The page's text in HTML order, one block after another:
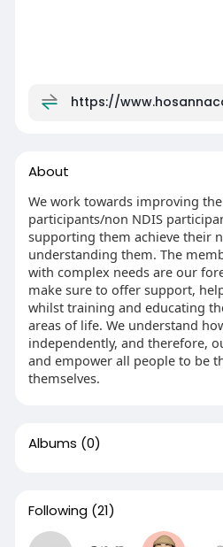
https://
About
We work towards improving
participants/non NDIS
supporting them achieve their
understanding them. The
with complex needs are our
make sure to offer support,
whilst training and educating
areas of life. We understand
independently, and therefore,
and empower all people to be
themselves.
Albums (0)
Following (21)